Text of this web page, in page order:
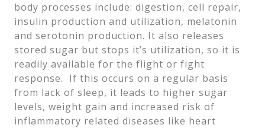
body processes include: digestion, cell repair,
insulin production and utilization, melatonin
and serotonin production. It also releases
stored sugar but stops it’s utilization, so it is
readily available for the flight or fight
response. If this occurs on a regular basis
from lack of sleep, it leads to higher sugar
levels, weight gain and increased risk of
inflammatory related diseases like heart